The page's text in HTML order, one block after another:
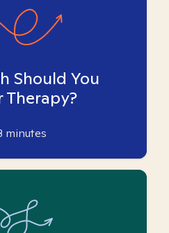
Should You
Therapy?
minutes